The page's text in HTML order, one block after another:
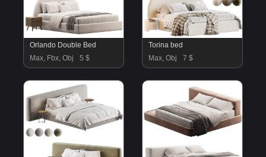
Orlando Double Bed
Max, Fbx, Obj
5 $
Torina bed
Max, Obj
7 $